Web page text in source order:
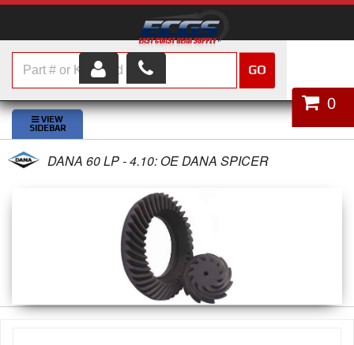
HOME
SHOP PARTS
ABOUT US
CUSTOMER SERVICE
0
GO
DANA 60 LP - 4.10: OE DANA SPICER